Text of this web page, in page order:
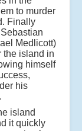
to murder
Finally
Medlicott)
the island in
himself
his
island
it quickly